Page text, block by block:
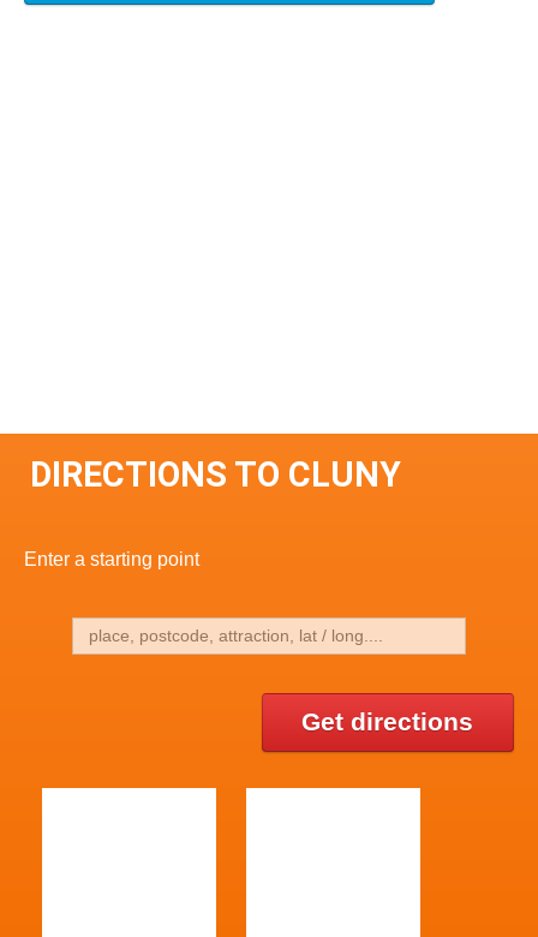
DIRECTIONS TO CLUNY
Enter a starting point
Get directions